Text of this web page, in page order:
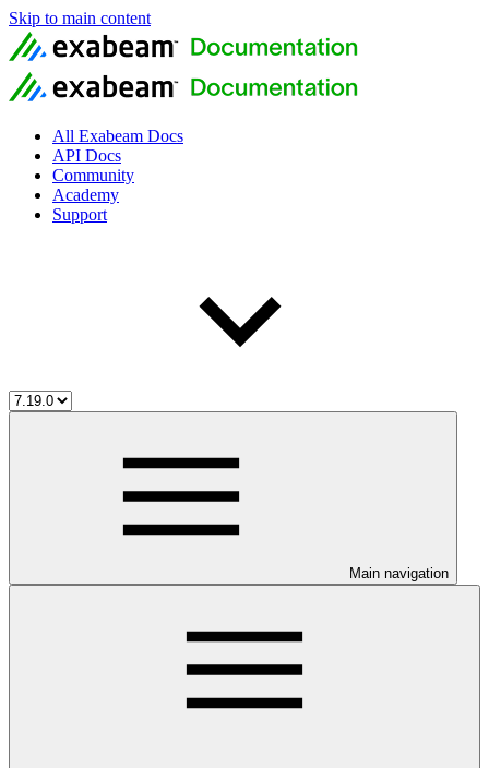
Skip to main content
All Exabeam Docs
API Docs
Community
Academy
Support
Main navigation